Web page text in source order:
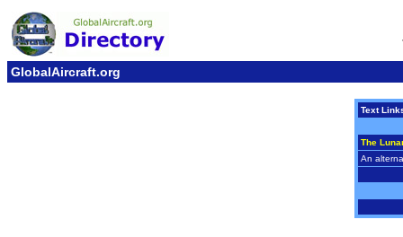
GlobalAircraft.org
Text
The
An